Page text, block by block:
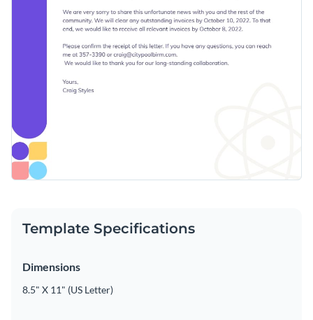
Create page-turners with Visme’s flipbook effect
Share online with a link or embed it on your website
Template Specifications
Dimensions
8.5" X 11" (US Letter)